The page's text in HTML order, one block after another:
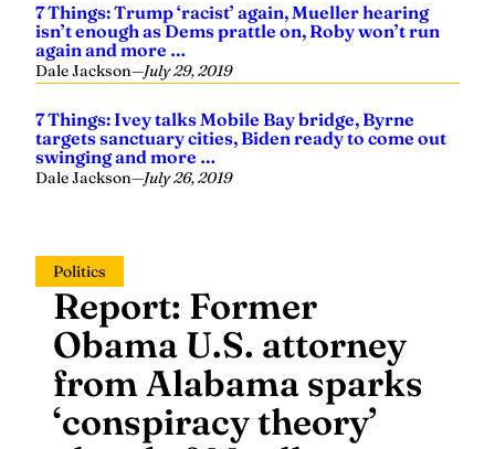
7 Things: Trump ‘racist’ again, Mueller hearing
isn’t enough as Dems prattle on, Roby won’t run
again and more …
Dale Jackson—July 29, 2019
7 Things: Ivey talks Mobile Bay bridge, Byrne
targets sanctuary cities, Biden ready to come out
swinging and more …
Dale Jackson—July 26, 2019